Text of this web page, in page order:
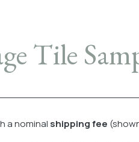
Tile
a nominal shipping fee